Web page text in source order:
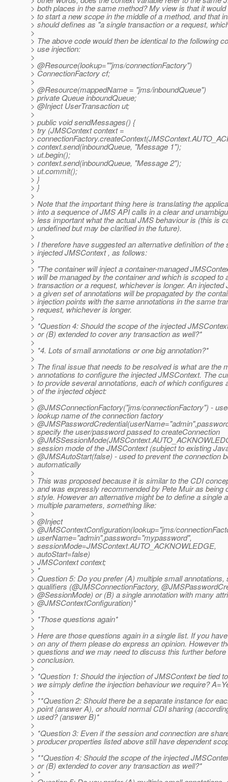
> both places in the same method? My view is that it
> to start a new scope in the middle of a method, and that
> should defines as "a single transaction or a request,
>
> The above code would then be identical to the following
> use injection:
>
> @Resource(lookup=""jms/connectionFactory")
> ConnectionFactory cf;
>
> @Resource(mappedName = "jms/inboundQueue")
> private Queue inboundQueue;
> @Inject UserTransaction ut;
>
> public void sendMessages() {
> try (JMSContext context =
>
> context.send(inboundQueue, "Message 1");
> ut.begin();
> context.send(inboundQueue, "Message 2");
> ut.commit();
> }
> }
>
> Note that the important thing here is translating the
> into a sequence of JMS API calls in a clear and
> less important what the actual JMS behaviour is (this is
> undefined but may be clarified in the future).
>
> I therefore have suggested an alternative definition of the
> injected JMSContext , as follows:
>
> "The container will inject a container-managed
> will be managed by the container and which is scoped to
> transaction or a request, whichever is longer. An injected
> a given set of annotations will be propagated by the
> injection points with the same annotations in the same
> request, whichever is longer.
>
> *Question 4: Should the scope of the injected
> or (B) extended to cover any transaction as well?*
>
> *4. Lots of small annotations or one big annotation?*
>
> The final issue that needs to be resolved is what are the
> annotations to configure the injected JMSContext. The
> to provide several annotations, each of which configures
> of the injected object:
>
> @JMSConnectionFactory("jms/connectionFactory") -
> lookup name of the connection factory
>
> specify the user/password passed to createConnection
> @JMSSessionMode(JMSContext.
> session mode of the JMSContext (subject to existing
> @JMSAutoStart(false) - used to prevent the connection
> automatically
>
> This was proposed because it is similar to the CDI
> and was expressly recommended by Pete Muir as being
> style. However an alternative might be to define a single
> multiple parameters, something like:
>
> @Inject
> @JMSContextConfiguration(lookup="jms/
> userName="admin",password="mypassword",
> sessionMode=JMSContext.AUTO_ACKNOWLEDGE,
> autoStart=false)
> JMSContext context;
> *
> Question 5: Do you prefer (A) multiple small annotations,
> qualifiers (@JMSConnectionFactory,
> @SessionMode) or (B) a single annotation with many
> @JMSContextConfiguration)*
>
> *Those questions again*
>
> Here are those questions again in a single list. If you
> on any of them please do express an opinion. However
> questions and we may need to discuss this further
> conclusion.
>
> *Question 1: Should the injection of JMSContext be tied
> we simply define the injection behaviour we require?
>
> **Question 2: Should there be a separate instance for
> point (answer A), or should normal CDI sharing
> used? (answer B)*
>
> *Question 3: Even if the session and connection are
> producer properties listed above still have dependent
>
> **Question 4: Should the scope of the injected
> or (B) extended to cover any transaction as well?*
> *